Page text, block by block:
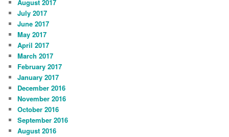
August 2017
July 2017
June 2017
May 2017
April 2017
March 2017
February 2017
January 2017
December 2016
November 2016
October 2016
September 2016
August 2016